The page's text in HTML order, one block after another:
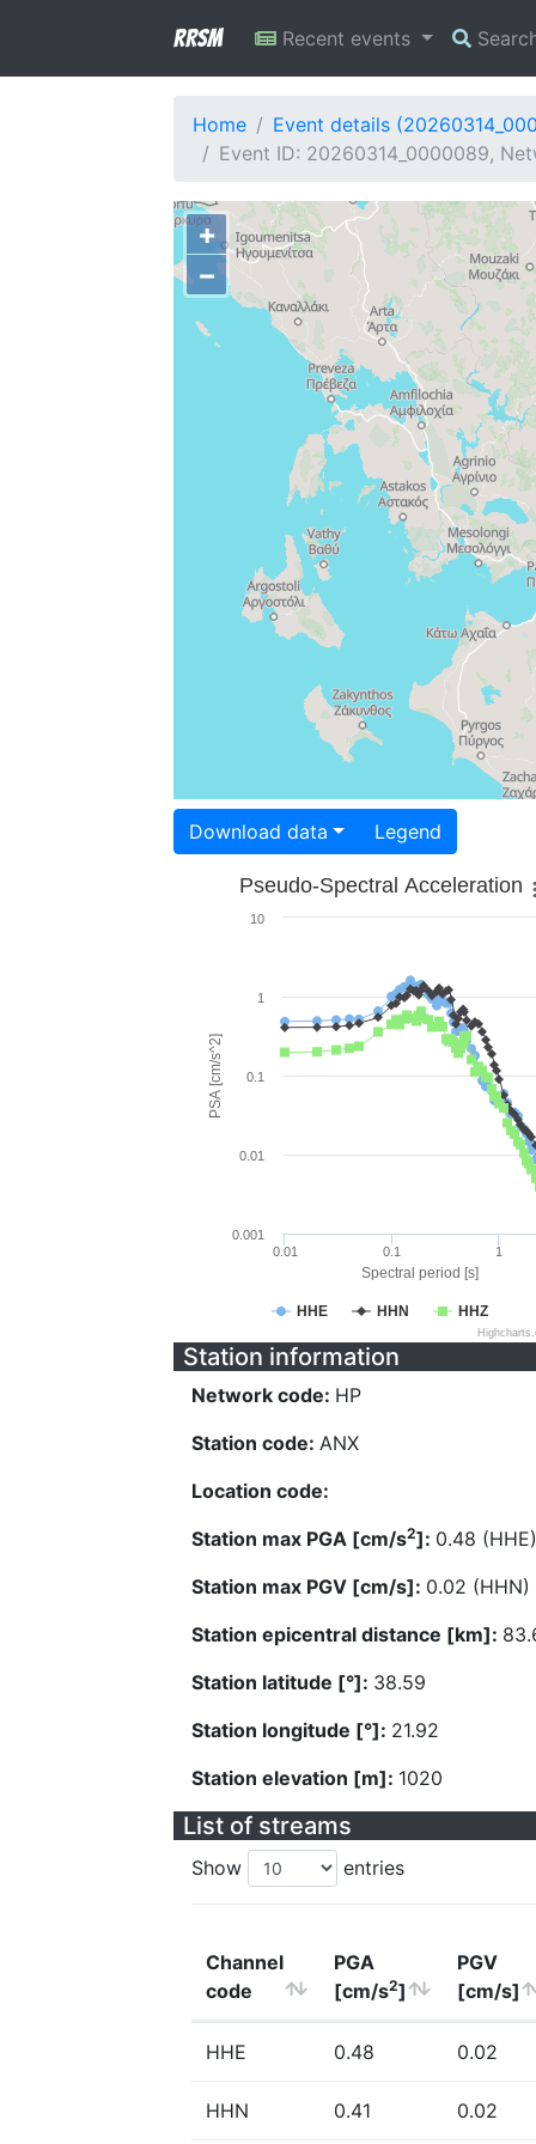
RRSM Recent events
Home
Event details
Event ID: 20260314_0000089,
+
−
Download data Legend
Spectral period [s]
PSA [cm/s^2]
Pseudo-Spectral Acceleration
HHE HHN HHZ
0.01 0.1 1
0.001
0.01
0.1
1
10
Station information
Network code: HP
Station code: ANX
Location code:
Station max PGA [cm/s2]: 0.48 (HHE)
Station max PGV [cm/s]: 0.02 (HHN)
Station epicentral distance [km]:
Station latitude [°]: 38.59
Station longitude [°]: 21.92
Station elevation [m]: 1020
List of streams
Show entries
Channel
code
PGA
[cm/s2]
PGV
[cm/s]
HHE 0.48 0.02
HHN 0.41 0.02